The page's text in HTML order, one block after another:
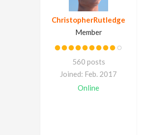
ChristopherRutledge
Member
560 posts
Joined: Feb. 2017
Online